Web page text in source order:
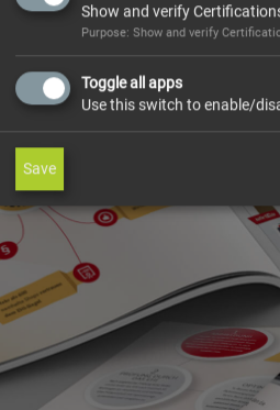
Show and verify
Purpose: Show and verify
Toggle all apps
Use this switch to enable/
Save